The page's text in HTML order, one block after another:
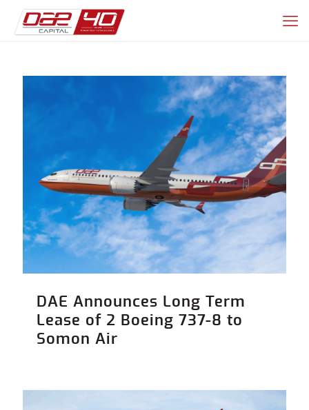
DAE Announces Long Term
Lease of 2 Boeing 737-8 to
Somon Air